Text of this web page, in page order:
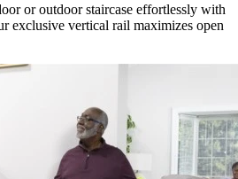
or outdoor staircase effortlessly with
exclusive vertical rail maximizes open